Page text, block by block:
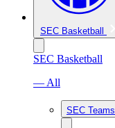
SEC Basketball
SEC Basketball
— All
SEC Teams